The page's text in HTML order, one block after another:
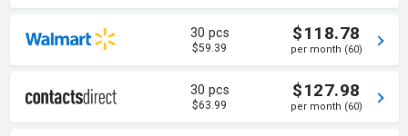
30 pcs
$59.39
$118.78
per month (60)
30 pcs
$63.99
$127.98
per month (60)